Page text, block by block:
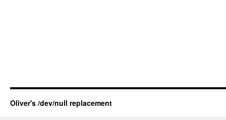
Oliver's /dev/null replacement